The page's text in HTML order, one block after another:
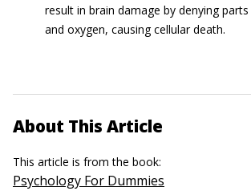
result in brain damage by denying
and oxygen, causing cellular death.
About This Article
This article is from the book:
Psychology For Dummies